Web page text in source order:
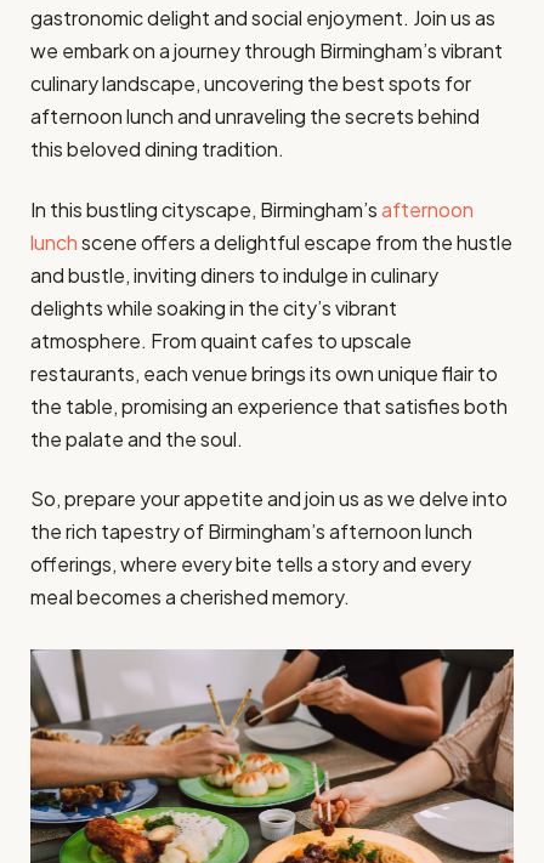
gastronomic delight and social enjoyment. Join us as
we embark on a journey through Birmingham’s vibrant
culinary landscape, uncovering the best spots for
afternoon lunch and unraveling the secrets behind
this beloved dining tradition.
In this bustling cityscape, Birmingham’safternoon
lunchscene offers a delightful escape from the hustle
and bustle, inviting diners to indulge in culinary
delights while soaking in the city’s vibrant
atmosphere. From quaint cafes to upscale
restaurants, each venue brings its own unique flair to
the table, promising an experience that satisfies both
the palate and the soul.
So, prepare your appetite and join us as we delve into
the rich tapestry of Birmingham’s afternoon lunch
offerings, where every bite tells a story and every
meal becomes a cherished memory.